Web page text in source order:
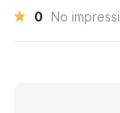
0 No